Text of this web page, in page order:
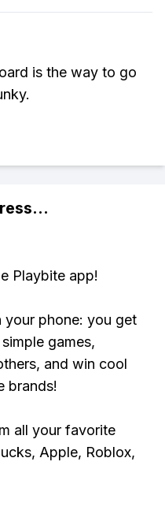
is the way to go
...
Playbite app!
your phone: you get
games,
and win cool
brands!
all your favorite
Apple, Roblox,